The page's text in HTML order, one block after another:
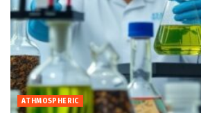
ATHMOSPHERIC